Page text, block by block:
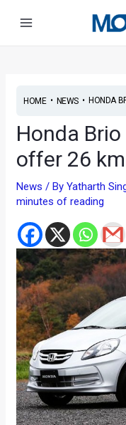
HOME• NEWS• HONDA
Honda
offer 26
News / ByYatharth
minutes of reading
navigation